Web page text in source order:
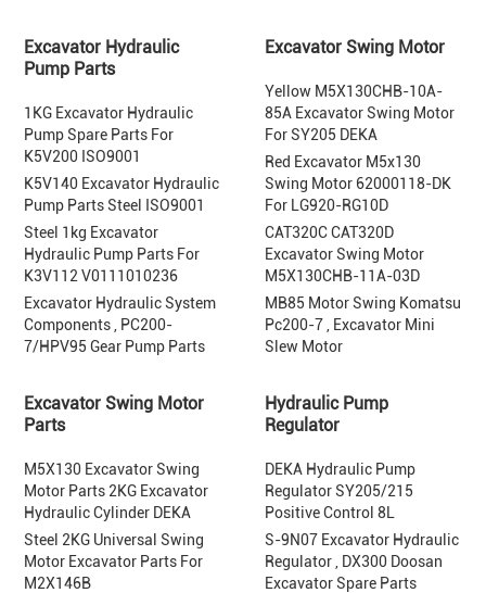
Excavator Hydraulic
Pump Parts
1KG Excavator Hydraulic
Pump Spare Parts For
K5V200 ISO9001
K5V140 Excavator Hydraulic
Pump Parts Steel ISO9001
Steel 1kg Excavator
Hydraulic Pump Parts For
K3V112 V0111010236
Excavator Hydraulic System
Components , PC200-
7/HPV95 Gear Pump Parts
Excavator Swing Motor
Yellow M5X130CHB-10A-
85A Excavator Swing Motor
For SY205 DEKA
Red Excavator M5x130
Swing Motor 62000118-DK
For LG920-RG10D
CAT320C CAT320D
Excavator Swing Motor
M5X130CHB-11A-03D
MB85 Motor Swing Komatsu
Pc200-7 , Excavator Mini
Slew Motor
Excavator Swing Motor
Parts
M5X130 Excavator Swing
Motor Parts 2KG Excavator
Hydraulic Cylinder DEKA
Steel 2KG Universal Swing
Motor Excavator Parts For
M2X146B
Hydraulic Pump
Regulator
DEKA Hydraulic Pump
Regulator SY205/215
Positive Control 8L
S-9N07 Excavator Hydraulic
Regulator , DX300 Doosan
Excavator Spare Parts